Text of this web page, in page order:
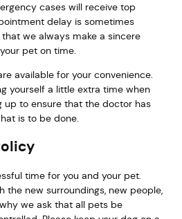
cases will receive top
delay is sometimes
that we always make a sincere
pet on time.
available for your convenience.
yourself a little extra time when
to ensure that the doctor has
is to be done.
time for you and your pet.
the new surroundings, new people,
we ask that all pets be